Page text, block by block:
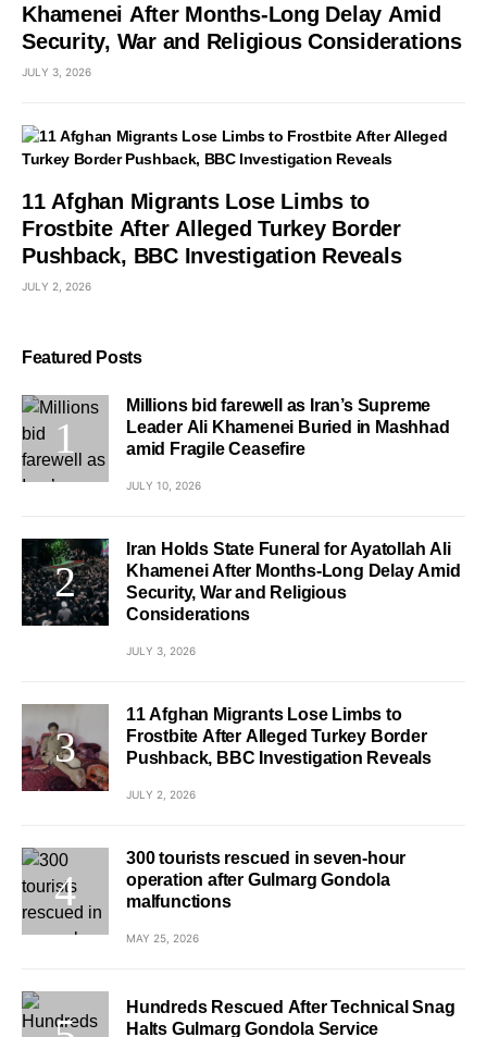
Khamenei After Months-Long Delay Amid
Security, War and Religious Considerations
JULY 3, 2026
11 Afghan Migrants Lose Limbs to
Frostbite After Alleged Turkey Border
Pushback, BBC Investigation Reveals
JULY 2, 2026
Featured Posts
Millions bid farewell as Iran’s Supreme
Leader Ali Khamenei Buried in Mashhad
amid Fragile Ceasefire
JULY 10, 2026
Iran Holds State Funeral for Ayatollah Ali
Khamenei After Months-Long Delay Amid
Security, War and Religious
Considerations
JULY 3, 2026
11 Afghan Migrants Lose Limbs to
Frostbite After Alleged Turkey Border
Pushback, BBC Investigation Reveals
JULY 2, 2026
300 tourists rescued in seven-hour
operation after Gulmarg Gondola
malfunctions
MAY 25, 2026
Hundreds Rescued After Technical Snag
Halts Gulmarg Gondola Service